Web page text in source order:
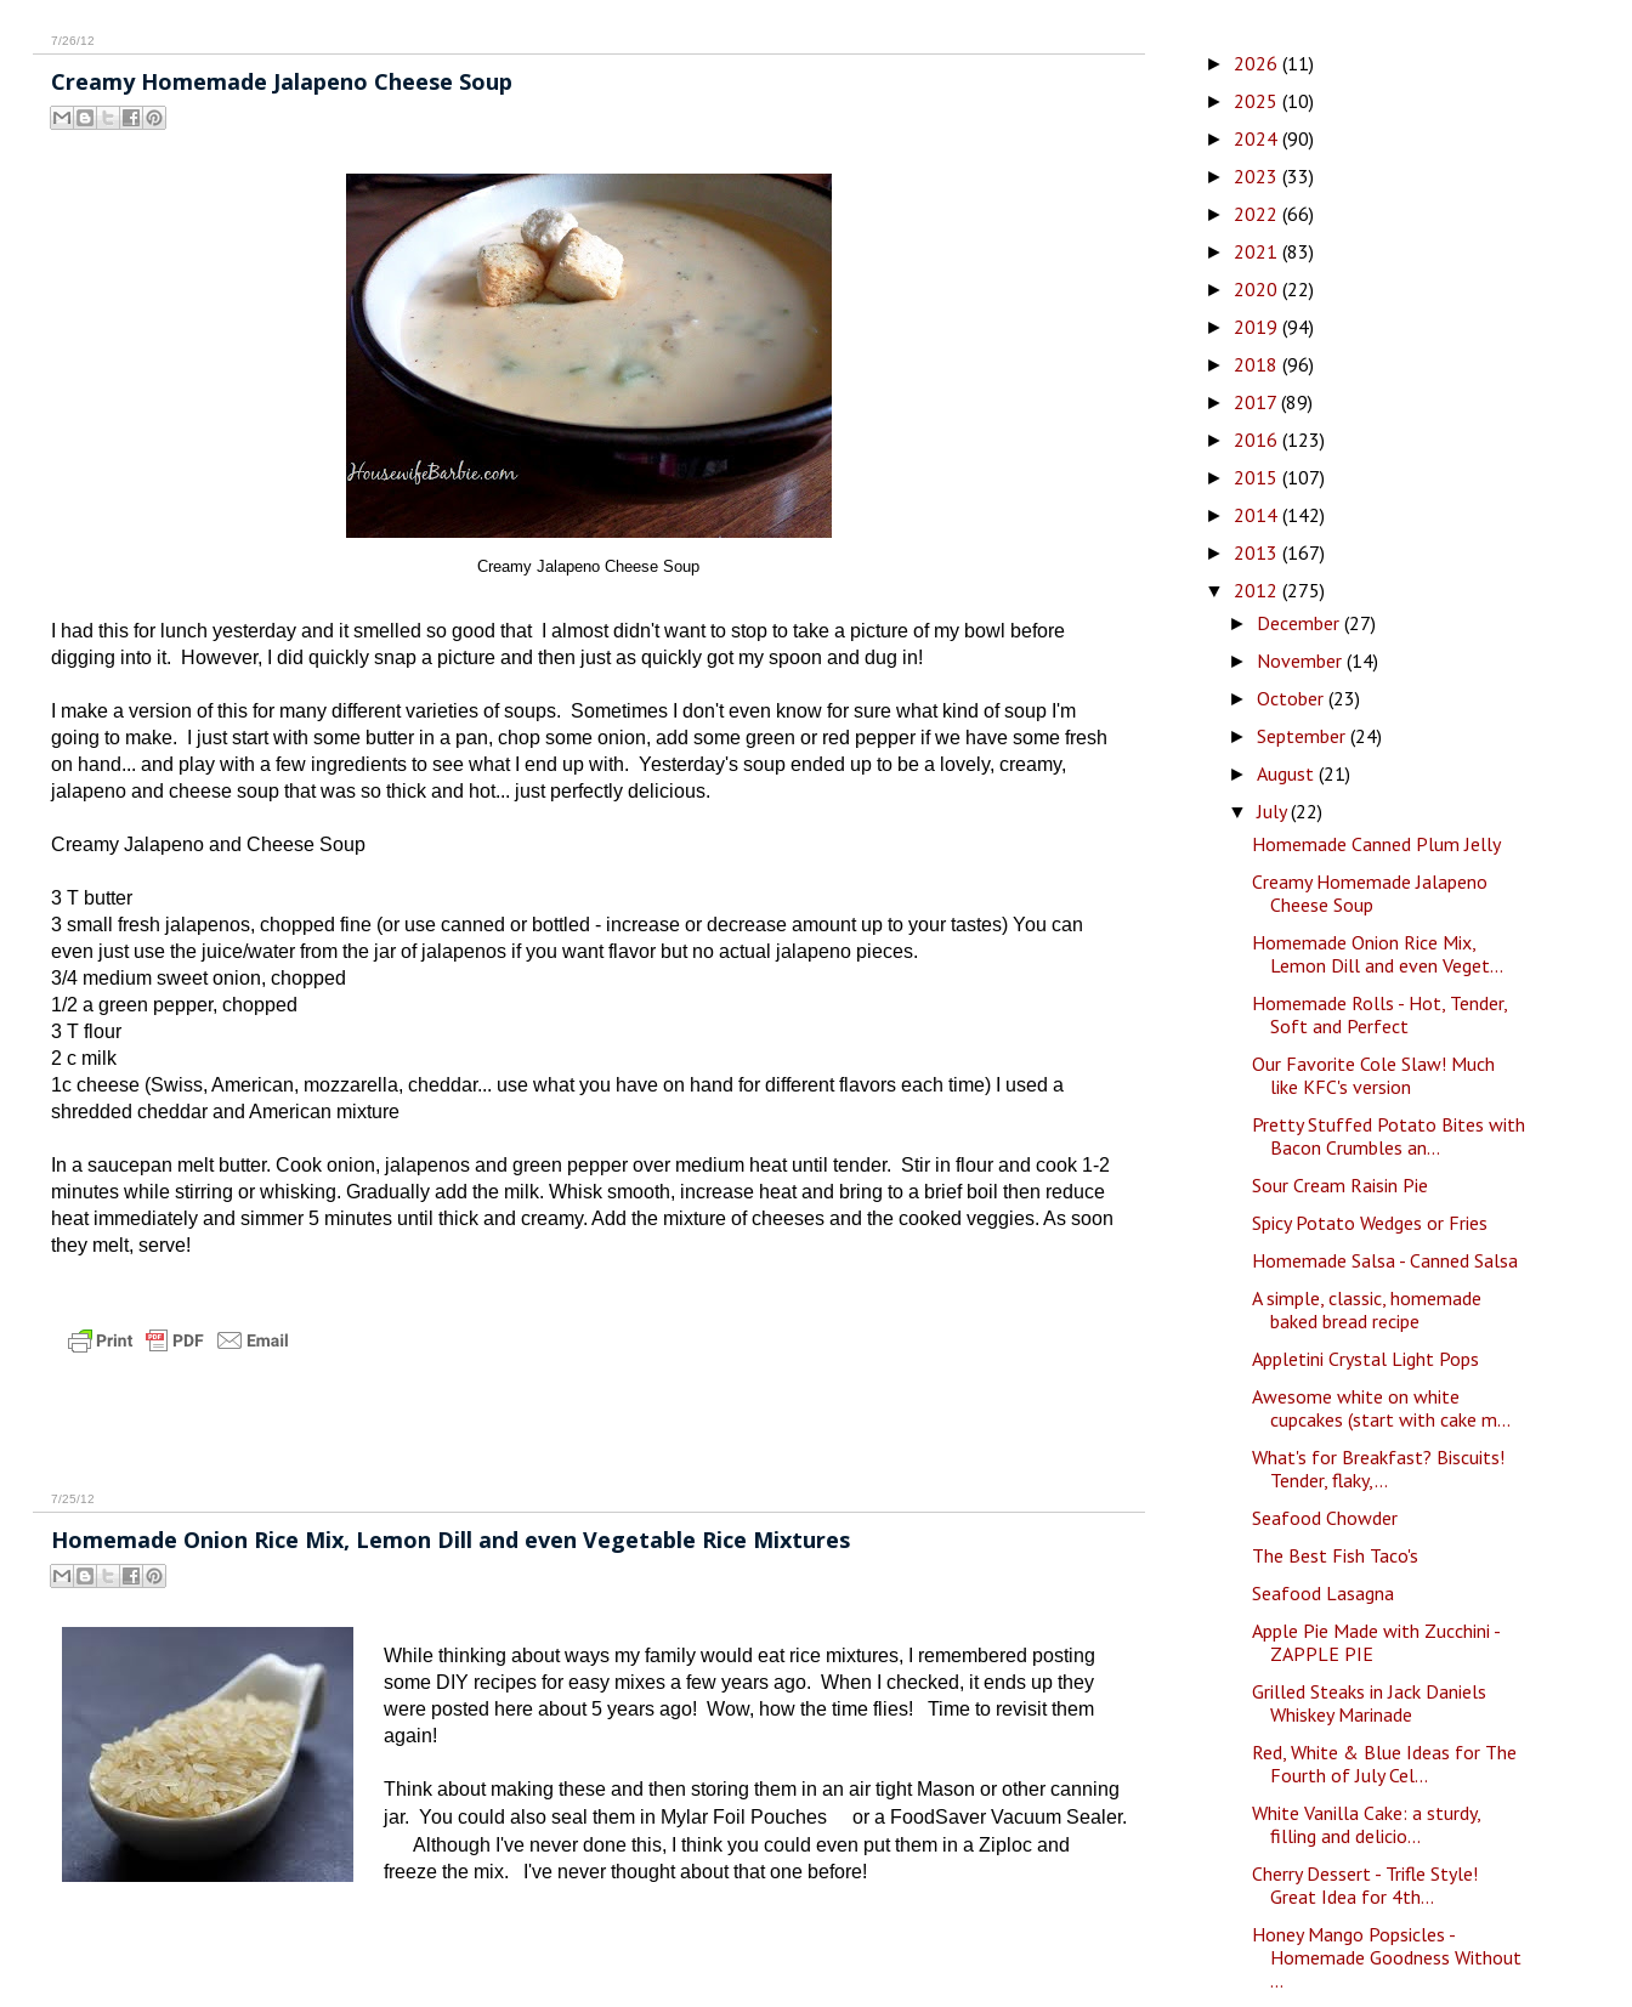
7/26/12
Creamy Homemade Jalapeno Cheese Soup
Creamy Jalapeno Cheese Soup
I had this for lunch yesterday and it smelled so good that I almost didn't want to stop to take a picture of my bowl before
digging into it. However, I did quickly snap a picture and then just as quickly got my spoon and dug in!
I make a version of this for many different varieties of soups. Sometimes I don't even know for sure what kind of soup I'm
going to make. I just start with some butter in a pan, chop some onion, add some green or red pepper if we have some fresh
on hand... and play with a few ingredients to see what I end up with. Yesterday's soup ended up to be a lovely, creamy,
jalapeno and cheese soup that was so thick and hot... just perfectly delicious.
Creamy Jalapeno and Cheese Soup
3 T butter
3 small fresh jalapenos, chopped fine (or use canned or bottled - increase or decrease amount up to your tastes) You can
even just use the juice/water from the jar of jalapenos if you want flavor but no actual jalapeno pieces.
3/4 medium sweet onion, chopped
1/2 a green pepper, chopped
3 T flour
2 c milk
1c cheese (Swiss, American, mozzarella, cheddar... use what you have on hand for different flavors each time) I used a
shredded cheddar and American mixture
In a saucepan melt butter. Cook onion, jalapenos and green pepper over medium heat until tender. Stir in flour and cook 1-2
minutes while stirring or whisking. Gradually add the milk. Whisk smooth, increase heat and bring to a brief boil then reduce
heat immediately and simmer 5 minutes until thick and creamy. Add the mixture of cheeses and the cooked veggies. As soon
they melt, serve!
7/25/12
Homemade Onion Rice Mix, Lemon Dill and even Vegetable Rice Mixtures
While thinking about ways my family would eat rice mixtures, I remembered posting
some DIY recipes for easy mixes a few years ago. When I checked, it ends up they
were posted here about 5 years ago! Wow, how the time flies! Time to revisit them
again!
Think about making these and then storing them in an air tight Mason or other canning
jar. You could also seal them in Mylar Foil Pouches
or a FoodSaver Vacuum Sealer.
Although I've never done this, I think you could even put them in a Ziploc and
freeze the mix. I've never thought about that one before!
► 2026 (11)
► 2025 (10)
► 2024 (90)
► 2023 (33)
► 2022 (66)
► 2021 (83)
► 2020 (22)
► 2019 (94)
► 2018 (96)
► 2017 (89)
► 2016 (123)
► 2015 (107)
► 2014 (142)
► 2013 (167)
▼ 2012 (275)
► December (27)
► November (14)
► October (23)
► September (24)
► August (21)
▼July(22)
Homemade Canned Plum Jelly
Creamy Homemade Jalapeno
Cheese Soup
Homemade Onion Rice Mix,
Lemon Dill and even Veget...
Homemade Rolls - Hot, Tender,
Soft and Perfect
Our Favorite Cole Slaw! Much
like KFC's version
Pretty Stuffed Potato Bites with
Bacon Crumbles an...
Sour Cream Raisin Pie
Spicy Potato Wedges or Fries
Homemade Salsa - Canned Salsa
A simple, classic, homemade
baked bread recipe
Appletini Crystal Light Pops
Awesome white on white
cupcakes (start with cake m...
What's for Breakfast? Biscuits!
Tender, flaky,...
Seafood Chowder
The Best Fish Taco's
Seafood Lasagna
Apple Pie Made with Zucchini -
ZAPPLE PIE
Grilled Steaks in Jack Daniels
Whiskey Marinade
Red, White & Blue Ideas for The
Fourth of July Cel...
White Vanilla Cake: a sturdy,
filling and delicio...
Cherry Dessert - Trifle Style!
Great Idea for 4th...
Honey Mango Popsicles -
Homemade Goodness Without
...